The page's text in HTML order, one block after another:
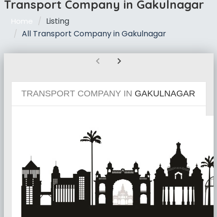
Transport Company in Gakulnagar
Home
Listing
All Transport Company in Gakulnagar
chevron_left chevron_right
TRANSPORT COMPANY IN GAKULNAGAR